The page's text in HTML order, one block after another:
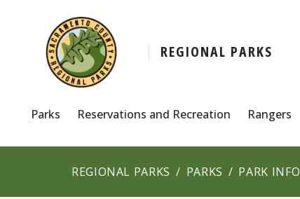
REGIONAL PARKS
Parks Reservations and Recreation Rangers
REGIONAL PARKS PARKS PARK